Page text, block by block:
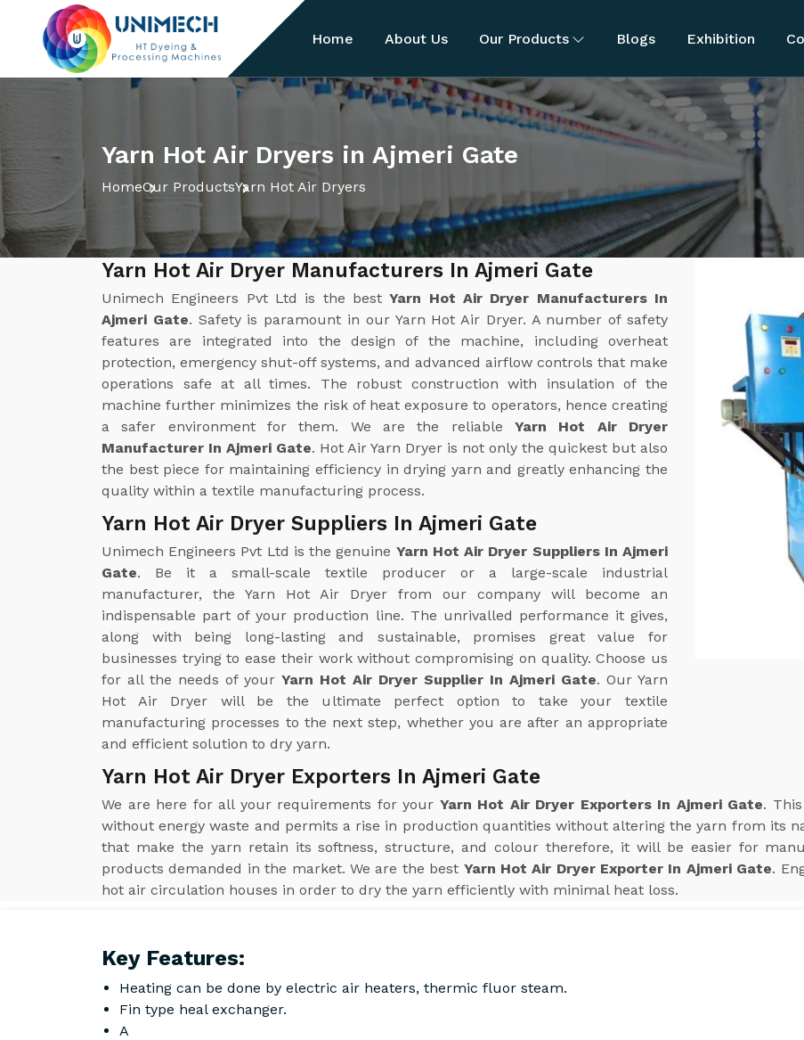
Home About Us Our Products Blogs Exhibition
Yarn Hot Air Dryers in Ajmeri Gate
HomeOur ProductsYarn Hot Air Dryers
Yarn Hot Air Dryer Manufacturers In Ajmeri Gate
Unimech Engineers Pvt Ltd is the bestYarn Hot Air Dryer Manufacturers In
Ajmeri Gate. Safety is paramount in our Yarn Hot Air Dryer. A number of safety
features are integrated into the design of the machine, including overheat
protection, emergency shut-off systems, and advanced airflow controls that make
operations safe at all times. The robust construction with insulation of the
machine further minimizes the risk of heat exposure to operators, hence creating
a safer environment for them. We are the reliable Yarn Hot Air Dryer
Manufacturer In Ajmeri Gate. Hot Air Yarn Dryer is not only the quickest but also
the best piece for maintaining efficiency in drying yarn and greatly enhancing the
quality within a textile manufacturing process.
Yarn Hot Air Dryer Suppliers In Ajmeri Gate
Unimech Engineers Pvt Ltd is the genuine Yarn Hot Air Dryer Suppliers In Ajmeri
Gate. Be it a small-scale textile producer or a large-scale industrial
manufacturer, the Yarn Hot Air Dryer from our company will become an
indispensable part of your production line. The unrivalled performance it gives,
along with being long-lasting and sustainable, promises great value for
businesses trying to ease their work without compromising on quality. Choose us
for all the needs of your Yarn Hot Air Dryer Supplier In Ajmeri Gate. Our Yarn
Hot Air Dryer will be the ultimate perfect option to take your textile
manufacturing processes to the next step, whether you are after an appropriate
and efficient solution to dry yarn.
Yarn Hot Air Dryer Exporters In Ajmeri Gate
We are here for all your requirements for your Yarn Hot Air Dryer Exporters In Ajmeri Gate.
without energy waste and permits a rise in production quantities without altering the yarn from its
that make the yarn retain its softness, structure, and colour therefore, it will be easier for
products demanded in the market. We are the best Yarn Hot Air Dryer Exporter In Ajmeri Gate.
hot air circulation houses in order to dry the yarn efficiently with minimal heat loss.
Key Features:
Heating can be done by electric air heaters, thermic fluor steam.
Fin type heal exchanger.
A